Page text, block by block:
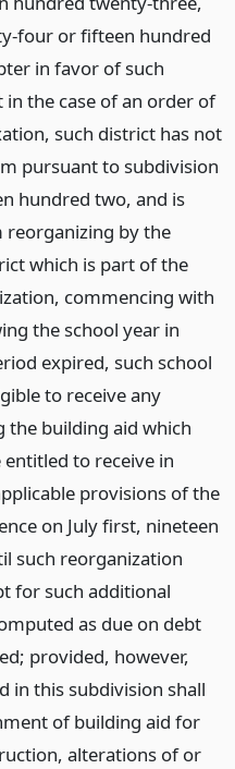
four or fifteen hundred
in favor of such
the case of an order of
such district has not
pursuant to subdivision
hundred two, and is
by the
which is part of the
commencing with
the school year in
expired, such school
to receive any
the building aid which
to receive in
provisions of the
on July first, nineteen
such reorganization
for such additional
as due on debt
provided, however,
in this subdivision shall
of building aid for
alterations of or